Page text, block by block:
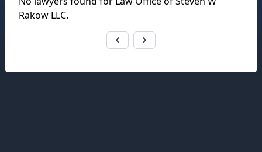
Rakow LLC.